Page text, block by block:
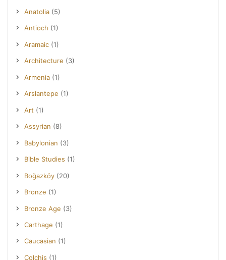
Anatolia (5)
Antioch (1)
Aramaic (1)
Architecture (3)
Armenia (1)
Arslantepe (1)
Art (1)
Assyrian (8)
Babylonian (3)
Bible Studies (1)
Boğazköy (20)
Bronze (1)
Bronze Age (3)
Carthage (1)
Caucasian (1)
Colchis (1)